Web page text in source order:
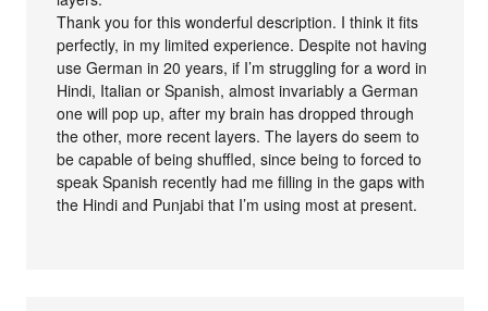
Thank you for this wonderful description. I think it fits
perfectly, in my limited experience. Despite not having
use German in 20 years, if I’m struggling for a word in
Hindi, Italian or Spanish, almost invariably a German
one will pop up, after my brain has dropped through
the other, more recent layers. The layers do seem to
be capable of being shuffled, since being to forced to
speak Spanish recently had me filling in the gaps with
the Hindi and Punjabi that I’m using most at present.